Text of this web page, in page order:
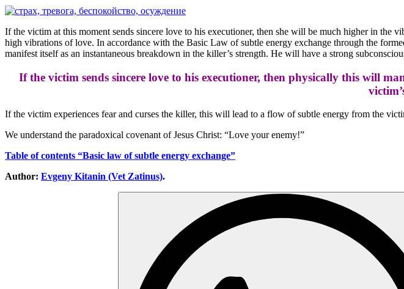
If the victim at this moment sends sincere love to his executioner, then she will be much higher in the
high vibrations of love. In accordance with the Basic Law of subtle energy exchange through the
manifest itself as an instantaneous breakdown in the killer’s strength. He will have a strong
If the victim sends sincere love to his executioner, then physically this will
If the victim experiences fear and curses the killer, this will lead to a flow of subtle energy from the
We understand the paradoxical covenant of Jesus Christ: “Love your enemy!”
Table of contents “Basic law of subtle energy exchange”
Author: Evgeny Kitanin (Vet Zatinus).